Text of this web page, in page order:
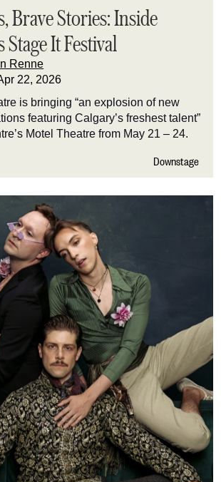
Brave Stories: Inside
Stage It Festival
Renne
22, 2026
is bringing “an explosion of new
featuring Calgary’s freshest talent”
Motel Theatre from May 21 – 24.
Downstage